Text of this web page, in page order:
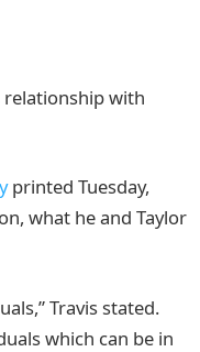
relationship with
printed Tuesday,
what he and Taylor
Travis stated.
which can be in